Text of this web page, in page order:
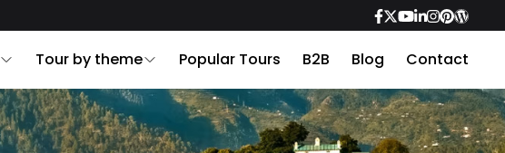
Tour by theme Popular Tours B2B Blog Contact